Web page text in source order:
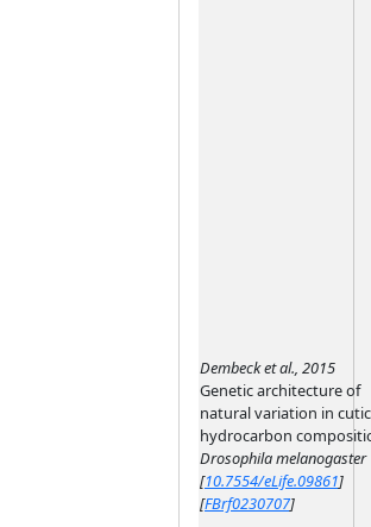
Dembeck et al., 2015
Genetic architecture of
natural variation in
hydrocarbon
Drosophila melanogaster
[10.7554/eLife.09861]
[FBrf0230707]